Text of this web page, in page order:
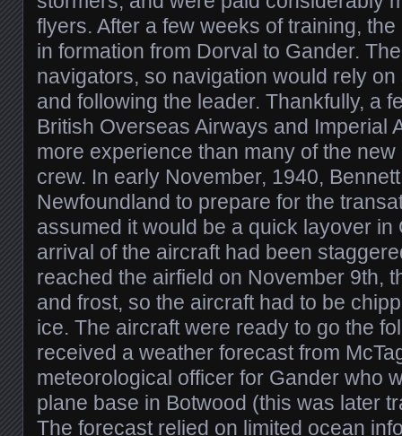
flyers. After a few weeks of training,
in formation from Dorval to Gander.
navigators, so navigation would rely
and following the leader. Thankfully, a
British Overseas Airways and Imperial
more experience than many of the
crew. In early November, 1940,
Newfoundland to prepare for the
assumed it would be a quick layover in
arrival of the aircraft had been
reached the airfield on November 9th,
and frost, so the aircraft had to be
ice. The aircraft were ready to go the
received a weather forecast from
meteorological officer for Gander who
plane base in Botwood (this was later
The forecast relied on limited ocean